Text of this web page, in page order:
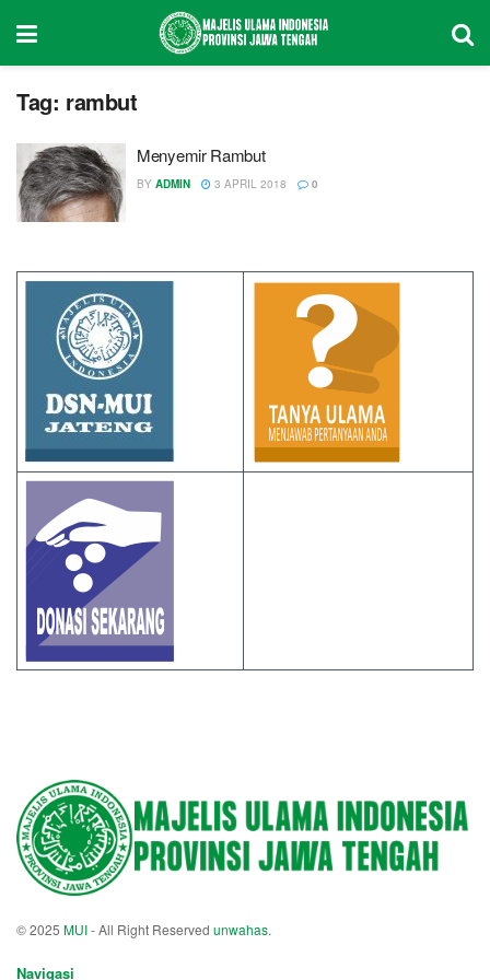
Tag: rambut
Menyemir Rambut
BY ADMIN 3 APRIL 2018 0
© 2025 MUI- All Right Reserved unwahas.
Navigasi